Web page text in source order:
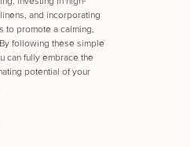
and incorporating
to promote a calming,
following these simple
can fully embrace the
potential of your